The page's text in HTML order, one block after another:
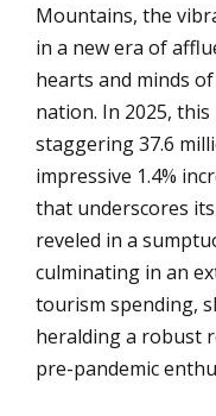
Mountains, the
in a new era of
hearts and minds
nation. In 2025,
staggering 37.6
impressive 1.4%
that underscores
reveled in a
culminating in an
tourism spending,
heralding a robust
pre-pandemic